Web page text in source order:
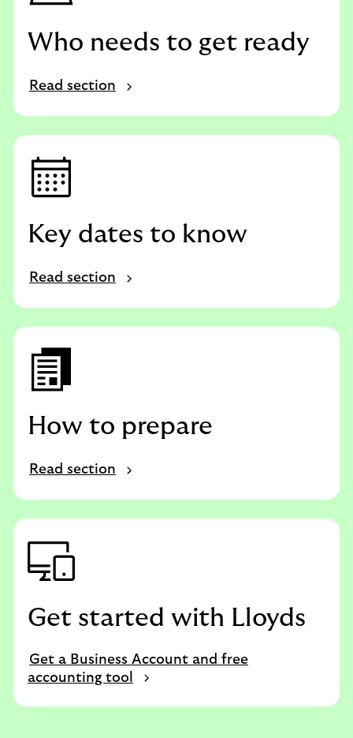
Who needs to get ready
Read section
Key dates to know
Read section
How to prepare
Read section
Get started with Lloyds
Get a Business Account and free
accounting tool